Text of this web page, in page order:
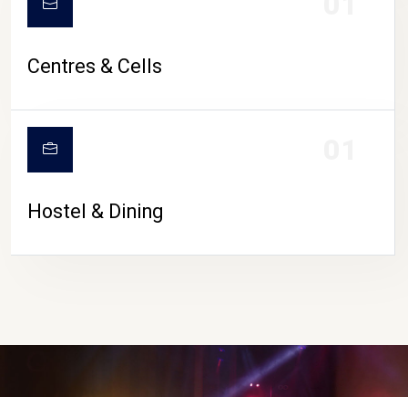
Centres & Cells
Hostel & Dining